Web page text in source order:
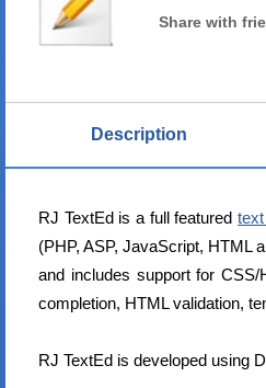
Share with
Description
RJ TextEd is a full featured
(PHP, ASP, JavaScript, HTML
and includes support for CSS/
completion, HTML validation,
RJ TextEd is developed using